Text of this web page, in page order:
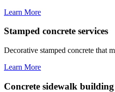
Learn More
Stamped concrete services
Decorative stamped concrete that
Learn More
Concrete sidewalk building